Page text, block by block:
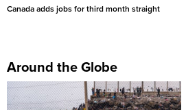
Canada adds jobs for third month straight
Around the Globe